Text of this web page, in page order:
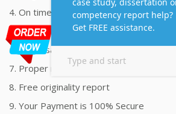
4. On time Delivery Assignment
5. 24x7 Online Assignment Support
6. 100% satisfaction assignment help
7. Proper references and bibliography
8. Free originality report
9. Your Payment is 100% Secure